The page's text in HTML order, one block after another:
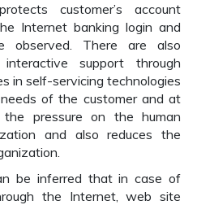
customer’s account
Internet banking login and
observed. There are also
support through
in self-servicing technologies
of the customer and at
pressure on the human
and also reduces the
be inferred that in case of
the Internet, web site